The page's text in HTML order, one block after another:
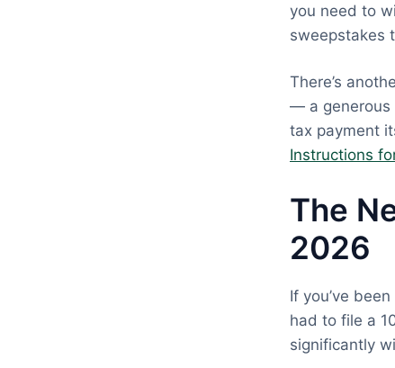
you need to
sweepstakes
There’s
— a generous
tax payment
Instructions
The
2026
If you’ve
had to file a
significantly